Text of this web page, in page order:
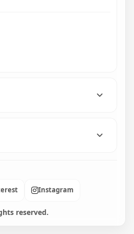
Instagram
reserved.